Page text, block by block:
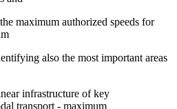
maximum authorized speeds for
also the most important areas
infrastructure of key
transport - maximum